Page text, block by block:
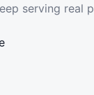
serving real